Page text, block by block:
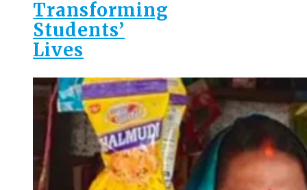
Transforming
Students’
Lives